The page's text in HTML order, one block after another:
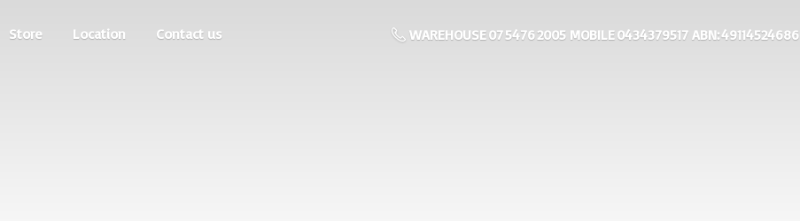
Store Location Contact us WAREHOUSE 07 5476 2005 MOBILE 0434379517 ABN: 49114524686